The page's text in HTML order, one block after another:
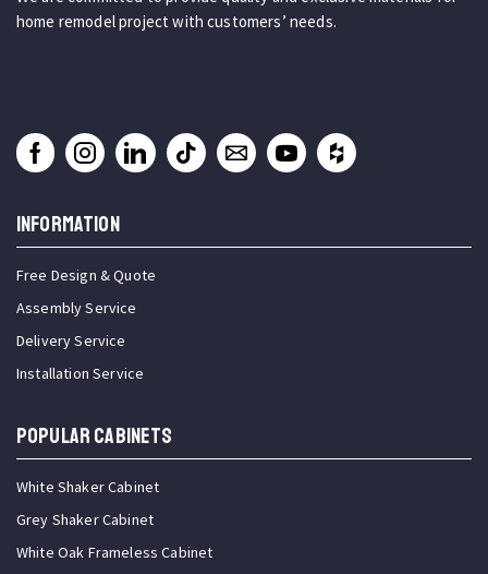
home remodel project with customers’ needs.
INFORMATION
Free Design & Quote
Assembly Service
Delivery Service
Installation Service
Popular Cabinets
White Shaker Cabinet
Grey Shaker Cabinet
White Oak Frameless Cabinet